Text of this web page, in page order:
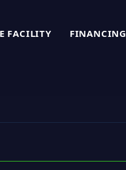
FACILITY FINANCING